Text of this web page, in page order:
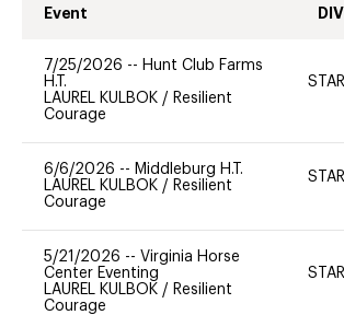
Event DIV
7/25/2026 -- Hunt Club Farms
H.T.
LAUREL KULBOK / Resilient
Courage
6/6/2026 -- Middleburg H.T.
LAUREL KULBOK / Resilient
Courage
5/21/2026 -- Virginia Horse
Center Eventing
LAUREL KULBOK / Resilient
Courage